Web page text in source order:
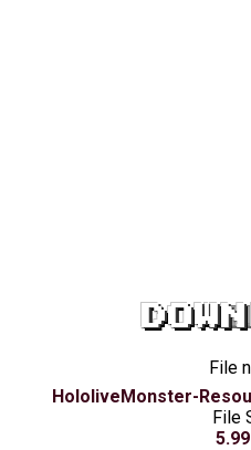
File
HololiveMonster-
File